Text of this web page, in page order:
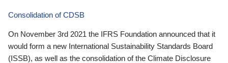
Consolidation of CDSB
On November 3rd 2021 the IFRS Foundation announced that it
would form a new International Sustainability Standards Board
(ISSB), as well as the consolidation of the Climate Disclosure